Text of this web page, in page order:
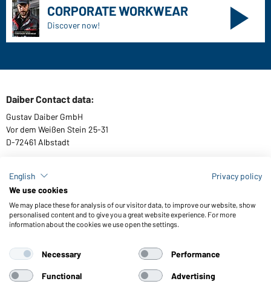
CORPORATE WORKWEAR
Discover now!
Daiber Contact data:
Gustav Daiber GmbH
Vor dem Weißen Stein 25-31
D-72461 Albstadt
Download or order catalogues
Link to catalogues
General Terms and Conditions About us
Data protection
Setting of cookies
© 2026 Daiber
English
Privacy policy
We use cookies
We may place these for analysis of our visitor data, to improve our website, show
personalised content and to give you a great website experience. For more
information about the cookies we use open the settings.
Necessary Performance
Functional Advertising